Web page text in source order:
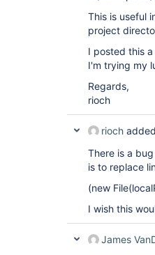
This is useful
project
I posted this
I'm trying my
Regards,
rioch
rioch
There is a
is to replace
(new
I wish this
James